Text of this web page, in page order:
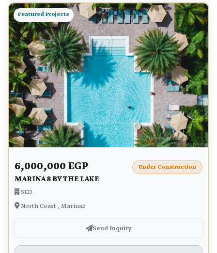
Featured Projects
6,000,000 EGP
MARINA 8 BY THE LAKE
SED
North Coast , Marina2
Under Construction
Send Inquiry